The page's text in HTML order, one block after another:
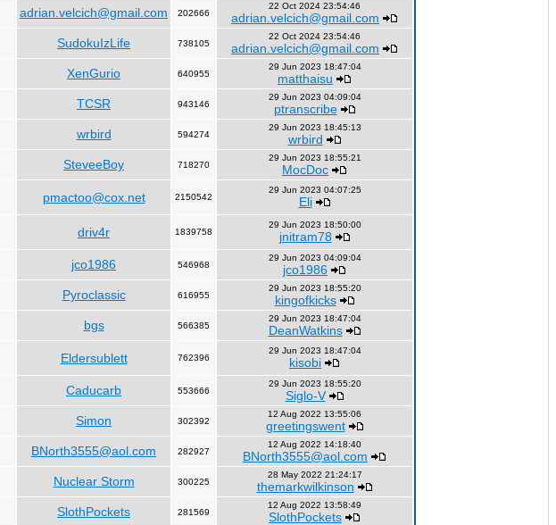
adrian.velcich@gmail.com 202666
22 Oct 2024 23:54:46
adrian.velcich@gmail.com
SudokuIzLife 738105
22 Oct 2024 23:54:46
adrian.velcich@gmail.com
XenGurio 640955
29 Jun 2023 18:47:04
matthaisu
TCSR 943146
29 Jun 2023 04:09:04
ptranscribe
wrbird 594274
29 Jun 2023 18:45:13
wrbird
SteveeBoy 718270
29 Jun 2023 18:55:21
MocDoc
pmactoo@cox.net 2150542
29 Jun 2023 04:07:25
Eli
driv4r 1839758
29 Jun 2023 18:50:00
jnitram78
jco1986 546968
29 Jun 2023 04:09:04
jco1986
Pyroclassic 616955
29 Jun 2023 18:55:20
kingofkicks
bgs 566385
29 Jun 2023 18:47:04
DeanWatkins
Eldersublett 762396
29 Jun 2023 18:47:04
kisobi
Caducarb 553666
29 Jun 2023 18:55:20
Siglo-V
Simon 302392
12 Aug 2022 13:55:06
greetingswent
BNorth3555@aol.com 282927
12 Aug 2022 14:18:40
BNorth3555@aol.com
Nuclear Storm 300225
28 May 2022 21:24:17
themarkwilkinson
SlothPockets 281569
12 Aug 2022 13:58:49
SlothPockets